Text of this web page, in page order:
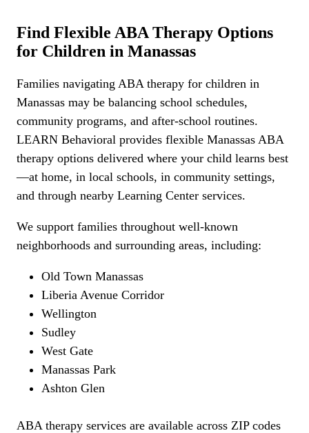
Find Flexible ABA Therapy Options
for Children in Manassas
Families navigating ABA therapy for children in
Manassas may be balancing school schedules,
community programs, and after-school routines.
LEARN Behavioral provides flexible Manassas ABA
therapy options delivered where your child learns best
—at home, in local schools, in community settings,
and through nearby Learning Center services.
We support families throughout well-known
neighborhoods and surrounding areas, including:
Old Town Manassas
Liberia Avenue Corridor
Wellington
Sudley
West Gate
Manassas Park
Ashton Glen
ABA therapy services are available across ZIP codes